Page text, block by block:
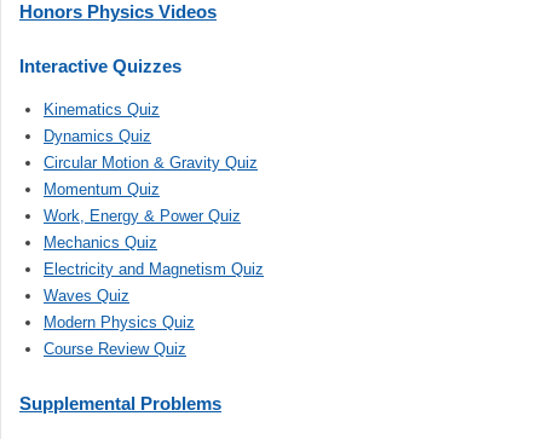
Honors Physics Videos
Interactive Quizzes
Kinematics Quiz
Dynamics Quiz
Circular Motion & Gravity Quiz
Momentum Quiz
Work, Energy & Power Quiz
Mechanics Quiz
Electricity and Magnetism Quiz
Waves Quiz
Modern Physics Quiz
Course Review Quiz
Supplemental Problems